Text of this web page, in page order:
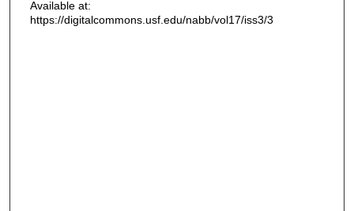
Available at:
https://digitalcommons.usf.edu/nabb/vol17/iss3/3